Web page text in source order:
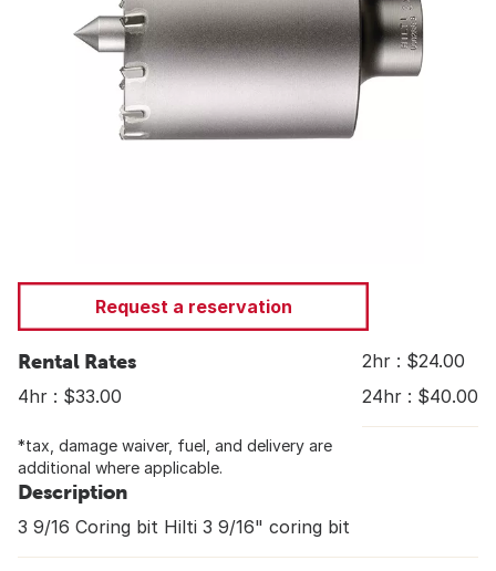
Request a reservation
Rental Rates
2hr : $24.00
4hr : $33.00
24hr : $40.00
*tax, damage waiver, fuel, and delivery are
additional where applicable.
Description
3 9/16 Coring bit Hilti 3 9/16" coring bit